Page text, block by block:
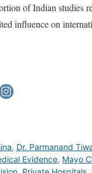
of Indian studies
influence on
, Dr. Parmanand
Evidence, Mayo